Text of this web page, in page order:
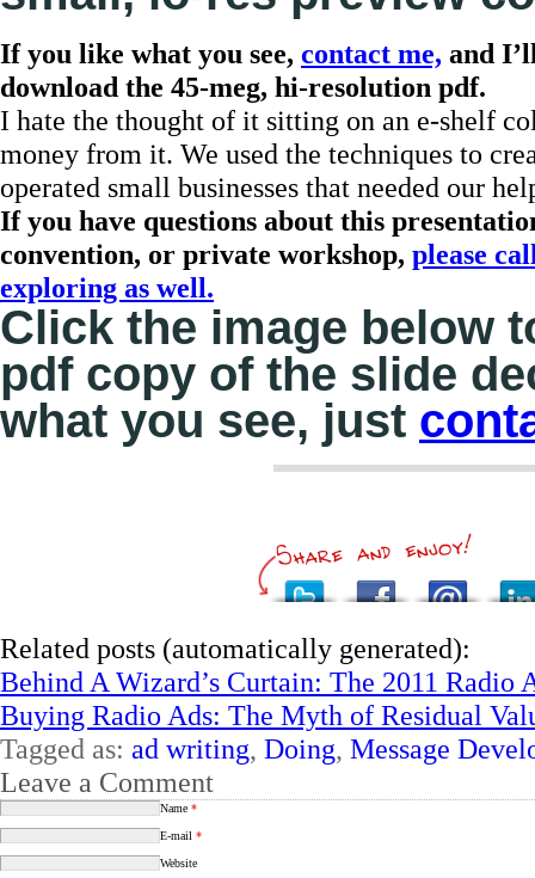
If you like what you see, contact me, and
download the 45-meg, hi-resolution pdf.
I hate the thought of it sitting on an e-shelf
money from it. We used the techniques to
operated small businesses that needed our
If you have questions about this
convention, or private workshop, please
exploring as well.
Click the image below
pdf copy of the slide
what you see, just
Related posts (automatically generated):
Behind A Wizard’s Curtain: The 2011 Radio
Buying Radio Ads: The Myth of Residual
Tagged as: ad writing, Doing, Message
Leave a Comment
Name *
E-mail *
Website